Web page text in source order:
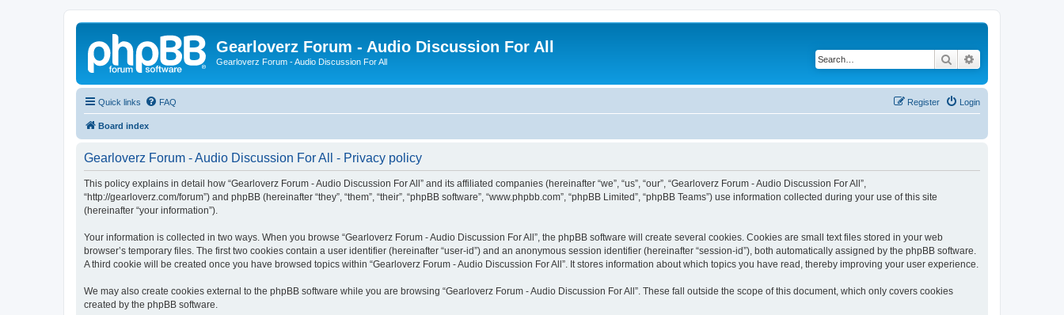
Gearloverz Forum - Audio Discussion For All
Gearloverz Forum - Audio Discussion For All Search
Quick links FAQ Login
Register
Board index
Gearloverz Forum - Audio Discussion For All - Privacy policy
This policy explains in detail how “Gearloverz Forum - Audio Discussion For All” and its affiliated companies (hereinafter “we”, “us”, “our”, “Gearloverz Forum - Audio Discussion For All”,
“http://gearloverz.com/forum”) and phpBB (hereinafter “they”, “them”, “their”, “phpBB software”, “www.phpbb.com”, “phpBB Limited”, “phpBB Teams”) use information collected during your use of this site
(hereinafter “your information”).
Your information is collected in two ways. When you browse “Gearloverz Forum - Audio Discussion For All”, the phpBB software will create several cookies. Cookies are small text files stored in your web
browser’s temporary files. The first two cookies contain a user identifier (hereinafter “user-id”) and an anonymous session identifier (hereinafter “session-id”), both automatically assigned by the phpBB software.
A third cookie will be created once you have browsed topics within “Gearloverz Forum - Audio Discussion For All”. It stores information about which topics you have read, thereby improving your user experience.
We may also create cookies external to the phpBB software while you are browsing “Gearloverz Forum - Audio Discussion For All”. These fall outside the scope of this document, which only covers cookies
created by the phpBB software.